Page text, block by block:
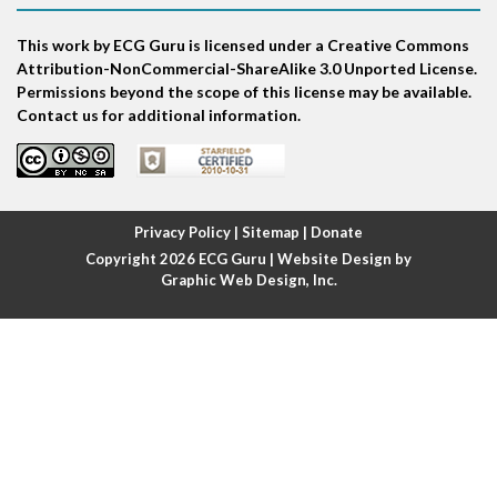
Atrial echo beat
Atrial escape beat
Atrial fibrillation
Atrial fibrillation with rapid ventricular response
Atrial flutter
Atrial flutter with ariable conduction
This work by ECG Guru is licensed under a Creative Commons
Attribution-NonCommercial-ShareAlike 3.0 Unported License.
Permissions beyond the scope of this license may be available.
Contact us for additional information.
Privacy Policy | Sitemap | Donate
Copyright 2026 ECG Guru | Website Design by
Graphic Web Design, Inc.